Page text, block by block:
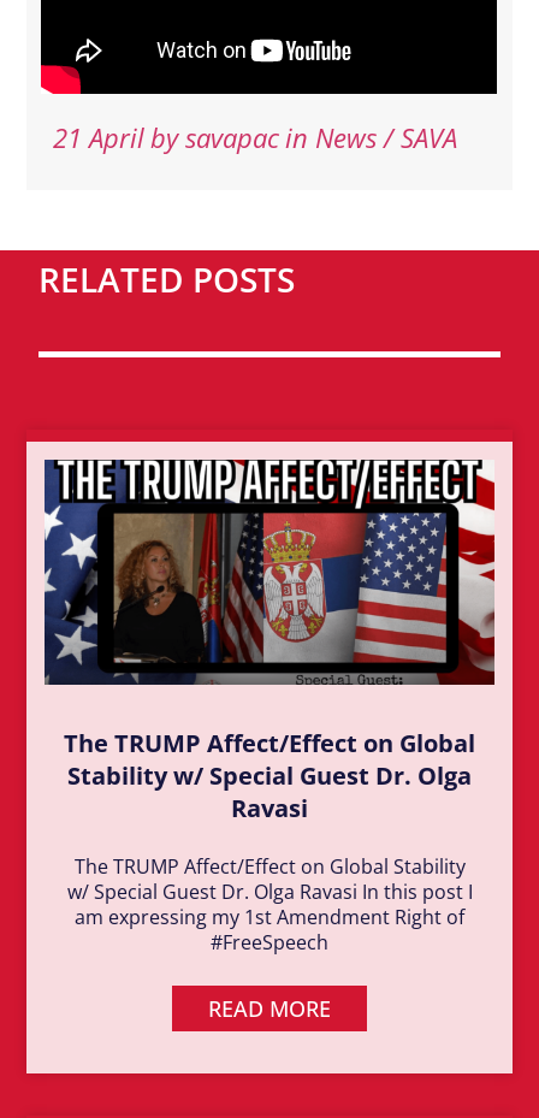
21 April bysavapac in News / SAVA
RELATED POSTS
The TRUMP Affect/Effect on Global
Stability w/ Special Guest Dr. Olga
Ravasi
The TRUMP Affect/Effect on Global Stability
w/ Special Guest Dr. Olga Ravasi In this post I
am expressing my 1st Amendment Right of
#FreeSpeech
READ MORE